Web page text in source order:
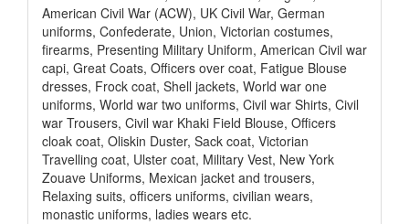
American Civil War (ACW), UK Civil War, German
uniforms, Confederate, Union, Victorian costumes,
firearms, Presenting Military Uniform, American Civil war
capi, Great Coats, Officers over coat, Fatigue Blouse
dresses, Frock coat, Shell jackets, World war one
uniforms, World war two uniforms, Civil war Shirts, Civil
war Trousers, Civil war Khaki Field Blouse, Officers
cloak coat, Oliskin Duster, Sack coat, Victorian
Travelling coat, Ulster coat, Military Vest, New York
Zouave Uniforms, Mexican jacket and trousers,
Relaxing suits, officers uniforms, civilian wears,
monastic uniforms, ladies wears etc.